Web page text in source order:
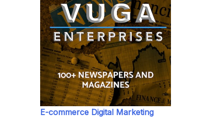
E-commerce Digital Marketing